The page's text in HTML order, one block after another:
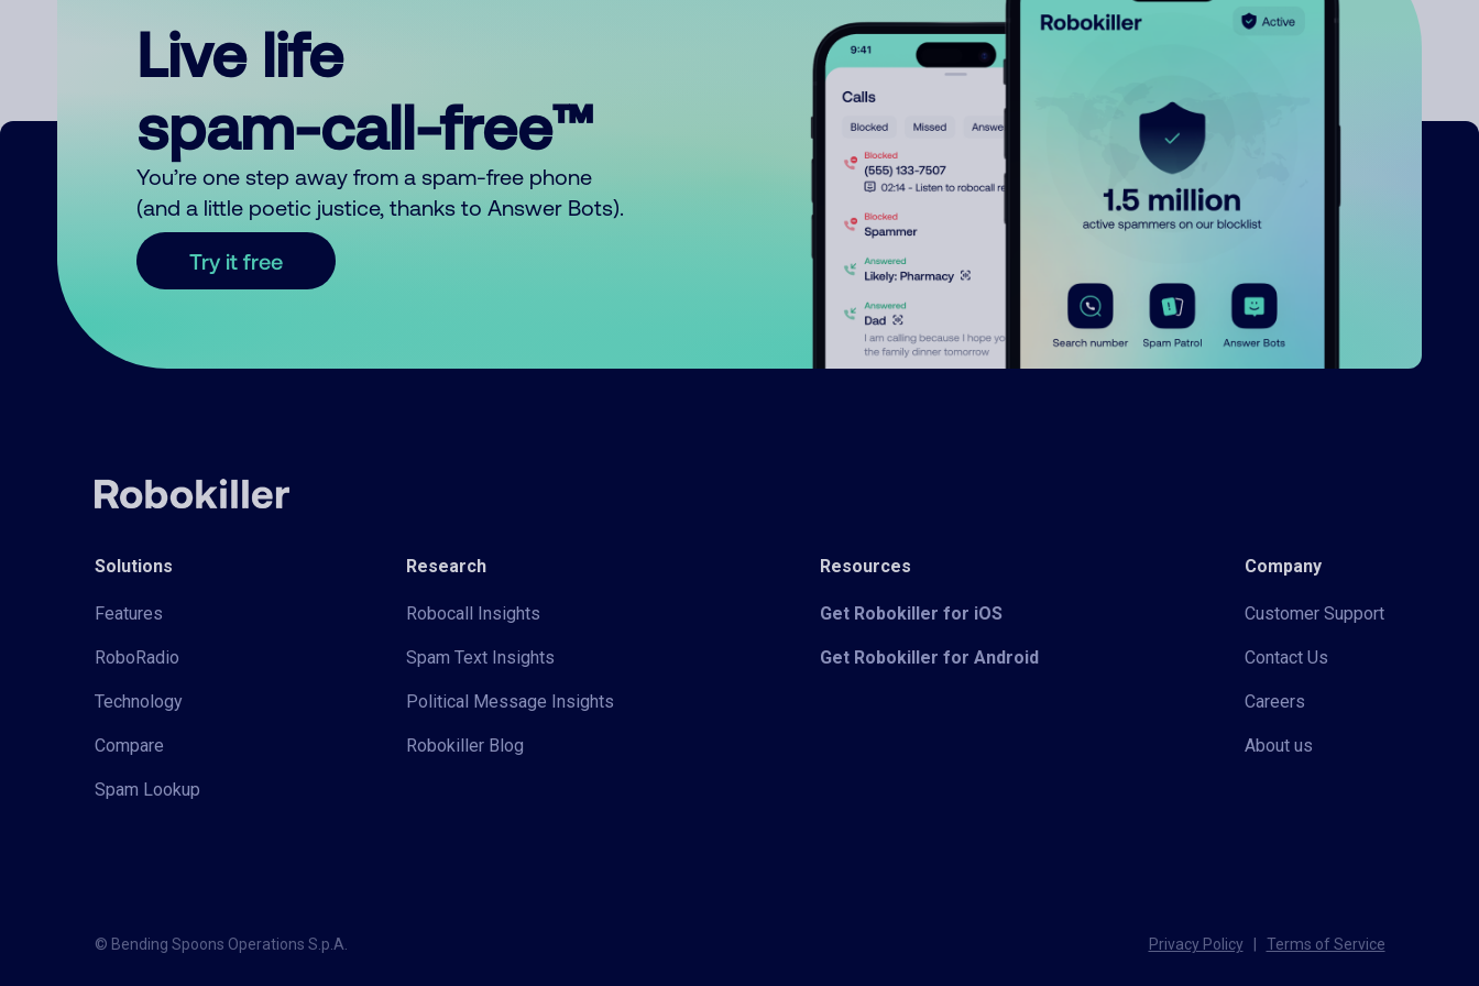
Live life
spam-call-free™
You’re one step away from a spam-free phone
(and a little poetic justice, thanks to Answer Bots).
Try it free
Solutions
Features
RoboRadio
Technology
Compare
Spam Lookup
Research
Robocall Insights
Spam Text Insights
Political Message Insights
Robokiller Blog
Resources
Get Robokiller for iOS
Get Robokiller for Android
Company
Customer Support
Contact Us
Careers
About us
© Bending Spoons Operations S.p.A. Privacy Policy Terms of Service